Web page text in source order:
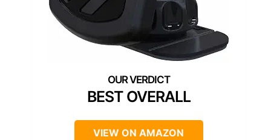
BEST OVERALL
VIEW ON AMAZON